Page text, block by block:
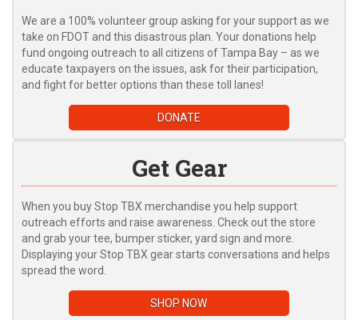
We are a 100% volunteer group asking for your support as we
take on FDOT and this disastrous plan. Your donations help
fund ongoing outreach to all citizens of Tampa Bay – as we
educate taxpayers on the issues, ask for their participation,
and fight for better options than these toll lanes!
DONATE
Get Gear
When you buy Stop TBX merchandise you help support
outreach efforts and raise awareness. Check out the store
and grab your tee, bumper sticker, yard sign and more.
Displaying your Stop TBX gear starts conversations and helps
spread the word.
SHOP NOW